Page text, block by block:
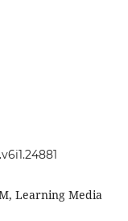
Learning Media